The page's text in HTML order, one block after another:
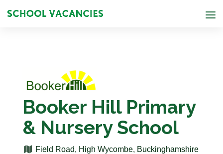
Booker Hill Primary
& Nursery School
Field Road, High Wycombe, Buckinghamshire